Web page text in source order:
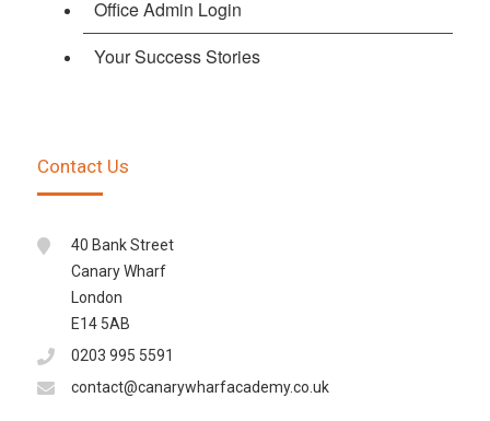
Office Admin Login
Your Success Stories
Contact Us
40 Bank Street
Canary Wharf
London
E14 5AB
0203 995 5591
contact@canarywharfacademy.co.uk